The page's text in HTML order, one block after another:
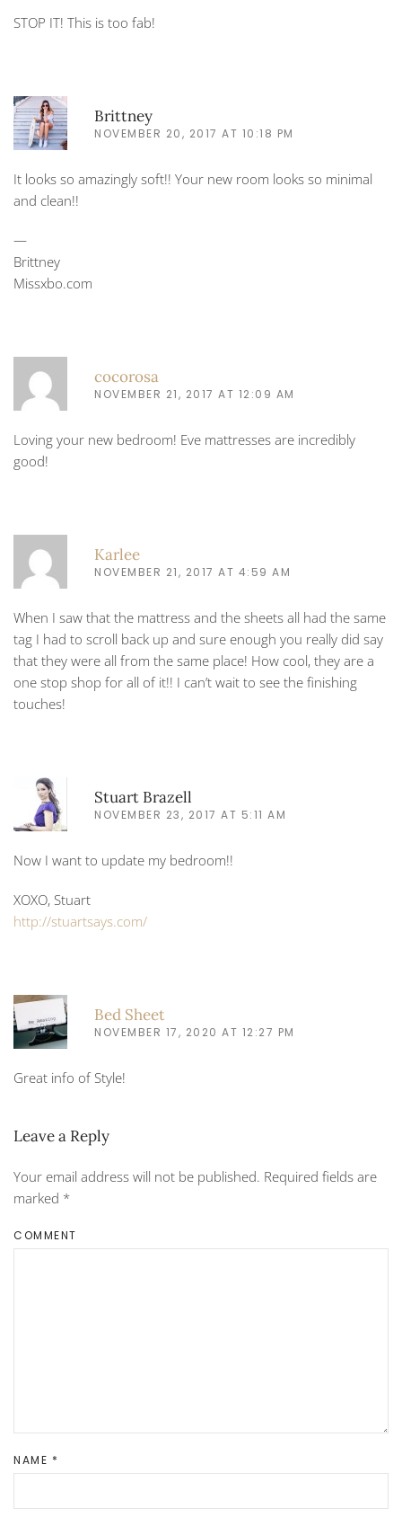
STOP IT! This is too fab!
Brittney
NOVEMBER 20, 2017 AT 10:18 PM
It looks so amazingly soft!! Your new room looks so minimal
and clean!!
—
Brittney
Missxbo.com
cocorosa
NOVEMBER 21, 2017 AT 12:09 AM
Loving your new bedroom! Eve mattresses are incredibly
good!
Karlee
NOVEMBER 21, 2017 AT 4:59 AM
When I saw that the mattress and the sheets all had the same
tag I had to scroll back up and sure enough you really did say
that they were all from the same place! How cool, they are a
one stop shop for all of it!! I can’t wait to see the finishing
touches!
Stuart Brazell
NOVEMBER 23, 2017 AT 5:11 AM
Now I want to update my bedroom!!
XOXO, Stuart
http://stuartsays.com/
Bed Sheet
NOVEMBER 17, 2020 AT 12:27 PM
Great info of Style!
Leave a Reply
Your email address will not be published. Required fields are
marked *
COMMENT
NAME *